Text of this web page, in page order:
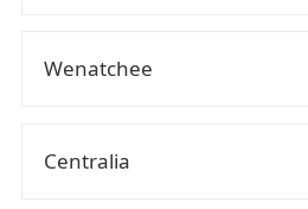
Wenatchee
Centralia